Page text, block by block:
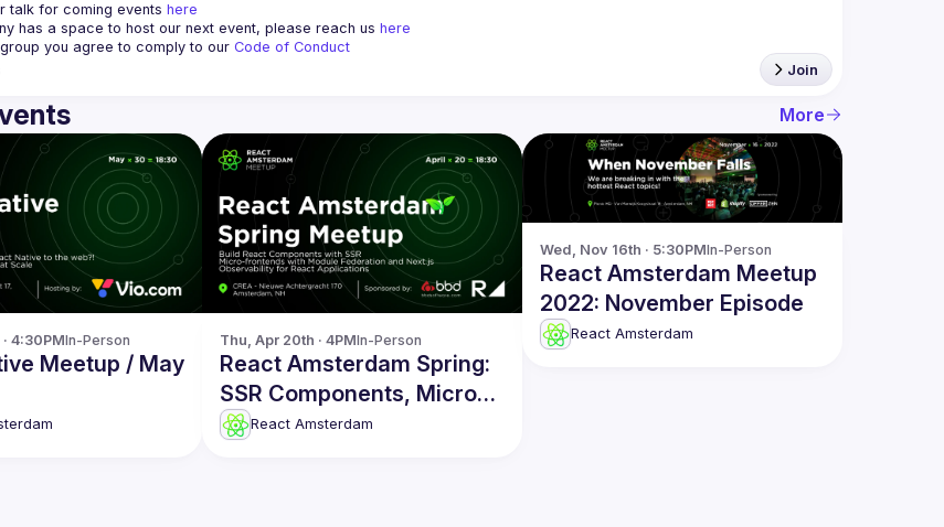
talk for coming events here
has a space to host our next event, please reach us here
you agree to comply to our Code of Conduct
Join
More
4:30PMIn-Person
Meetup / May
Thu, Apr 20th · 4PMIn-Person
React Amsterdam Spring:
SSR Components, Micro-
frontends, Observability &
React Amsterdam
Wed, Nov 16th · 5:30PMIn-Person
React Amsterdam Meetup
2022: November Episode
React Amsterdam